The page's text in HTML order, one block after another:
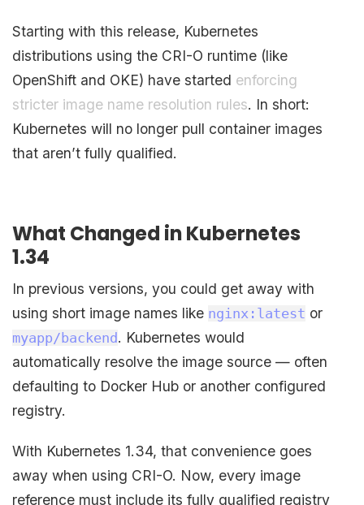
Starting with this release, Kubernetes
distributions using the CRI-O runtime (like
OpenShift and OKE) have started enforcing
stricter image name resolution rules. In short:
Kubernetes will no longer pull container images
that aren’t fully qualified.
What Changed in Kubernetes
1.34
In previous versions, you could get away with
using short image names like nginx:latest or
myapp/backend . Kubernetes would
automatically resolve the image source — often
defaulting to Docker Hub or another configured
registry.
With Kubernetes 1.34, that convenience goes
away when using CRI-O. Now, every image
reference must include its fully qualified registry